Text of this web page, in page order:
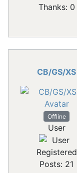
Thanks: 0
CB/GS/XS
Offline
User
Registered
Posts: 21